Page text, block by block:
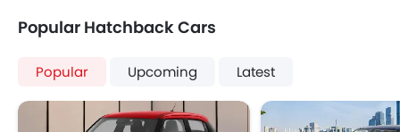
Popular Hatchback Cars
Popular Upcoming Latest